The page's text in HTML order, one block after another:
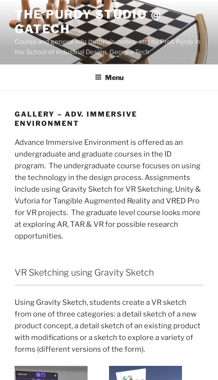
content
THE PURDY STUDIO @
GATECH
Course and general info (tutorials, notes, etc) by Prof. Purdy in
the School of Industrial Design, Georgia Tech
Menu
GALLERY – ADV. IMMERSIVE
ENVIRONMENT
Advance Immersive Environment is offered as an
undergraduate and graduate courses in the ID
program. The undergraduate course focuses on using
the technology in the design process. Assignments
include using Gravity Sketch for VR Sketching, Unity &
Vuforia for Tangible Augmented Reality and VRED Pro
for VR projects. The graduate level course looks more
at exploring AR, TAR & VR for possible research
opportunities.
VR Sketching using Gravity Sketch
Using Gravity Sketch, students create a VR sketch
from one of three categories: a detail sketch of a new
product concept, a detail sketch of an existing product
with modifications or a sketch to explore a variety of
forms (different versions of the form).